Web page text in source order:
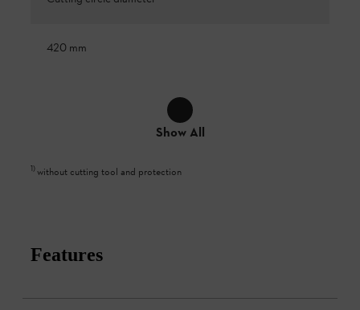
420 mm
Show All
1)without cutting tool and protection
Features